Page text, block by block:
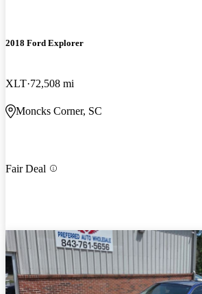
2018 Ford Explorer
XLT 72,508 mi
Moncks Corner, SC
Fair Deal